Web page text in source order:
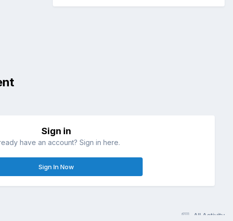
Sign in
have an account? Sign in here.
Sign In Now
All Activity